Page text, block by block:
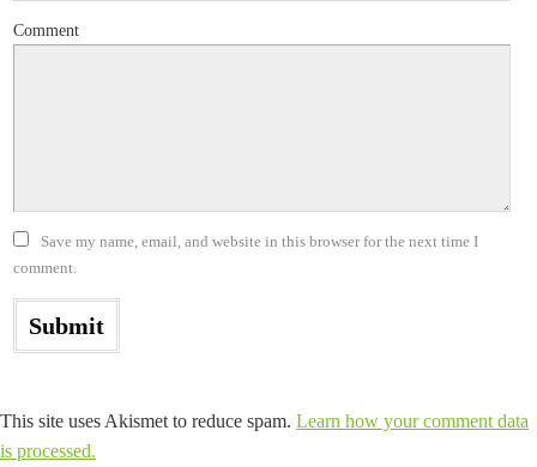
Comment
Save my name, email, and website in this browser for the next time I
comment.
This site uses Akismet to reduce spam. Learn how your comment data
is processed.